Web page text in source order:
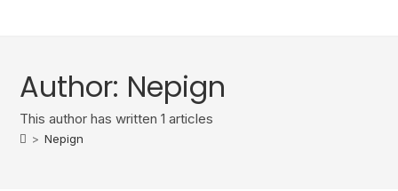
Author: Nepign
This author has written 1 articles
> Nepign